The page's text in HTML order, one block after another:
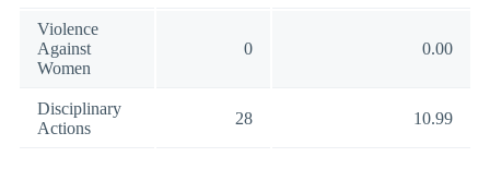
Violence
Against
Women
0 0.00
Disciplinary
Actions
28 10.99